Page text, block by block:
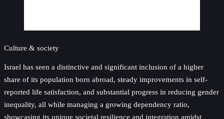
Culture & society
Israel has seen a distinctive and significant inclusion of a higher
share of its population born abroad, steady improvements in self-
reported life satisfaction, and substantial progress in reducing gender
inequality, all while managing a growing dependency ratio,
showcasing its unique societal resilience and integration amidst